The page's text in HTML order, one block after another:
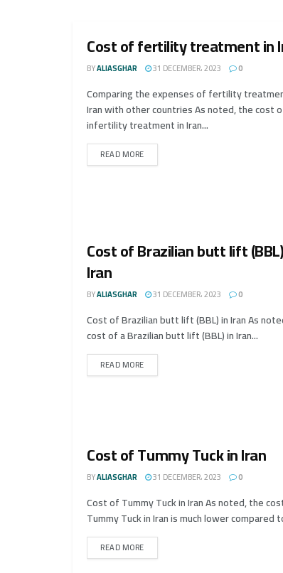
Cost of fertility treatment in
BYALIASGHAR 31 DECEMBER، 2023 0
Comparing the expenses of fertility
Iran with other countries As noted, the cost
infertility treatment in Iran...
READ MORE
Cost of Brazilian butt lift
Iran
BYALIASGHAR 31 DECEMBER، 2023 0
Cost of Brazilian butt lift (BBL) in Iran As
cost of a Brazilian butt lift (BBL) in Iran...
READ MORE
Cost of Tummy Tuck in Iran
BYALIASGHAR 31 DECEMBER، 2023 0
Cost of Tummy Tuck in Iran As noted, the
Tummy Tuck in Iran is much lower compared
READ MORE